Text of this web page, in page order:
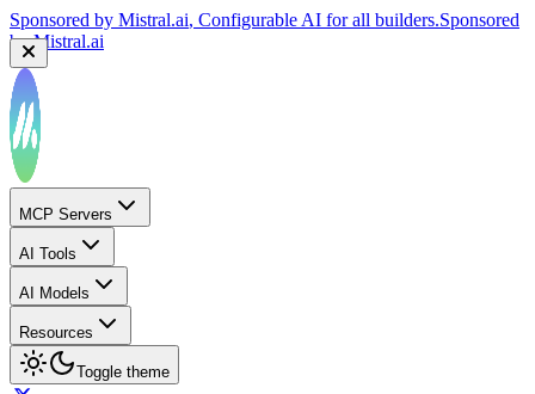
Sponsored by Mistral.ai, Configurable AI for all builders.Sponsored
byMistral.ai
MCP Servers
AI Tools
AI Models
Resources
Toggle theme